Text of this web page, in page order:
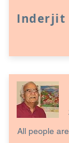
Inderjit
All people